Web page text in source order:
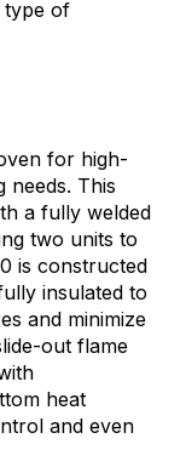
type of
for high-
needs. This
a fully welded
two units to
is constructed
insulated to
and minimize
out flame
heat
and even